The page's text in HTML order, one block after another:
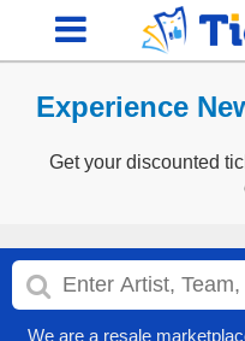
Experience
Get your discounted
We are a resale